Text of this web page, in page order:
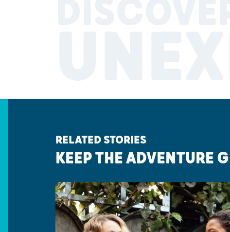
RELATED STORIES
KEEP THE ADVENTURE